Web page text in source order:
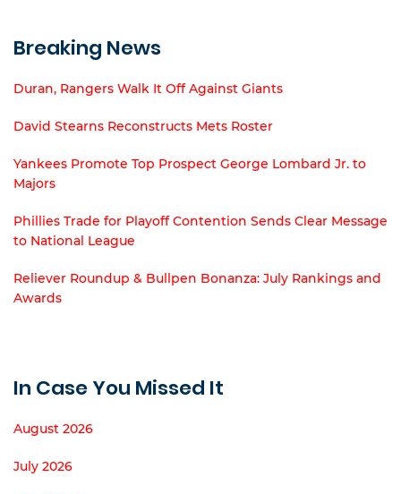
Breaking News
Duran, Rangers Walk It Off Against Giants
David Stearns Reconstructs Mets Roster
Yankees Promote Top Prospect George Lombard Jr. to
Majors
Phillies Trade for Playoff Contention Sends Clear Message
to National League
Reliever Roundup & Bullpen Bonanza: July Rankings and
Awards
In Case You Missed It
August 2026
July 2026